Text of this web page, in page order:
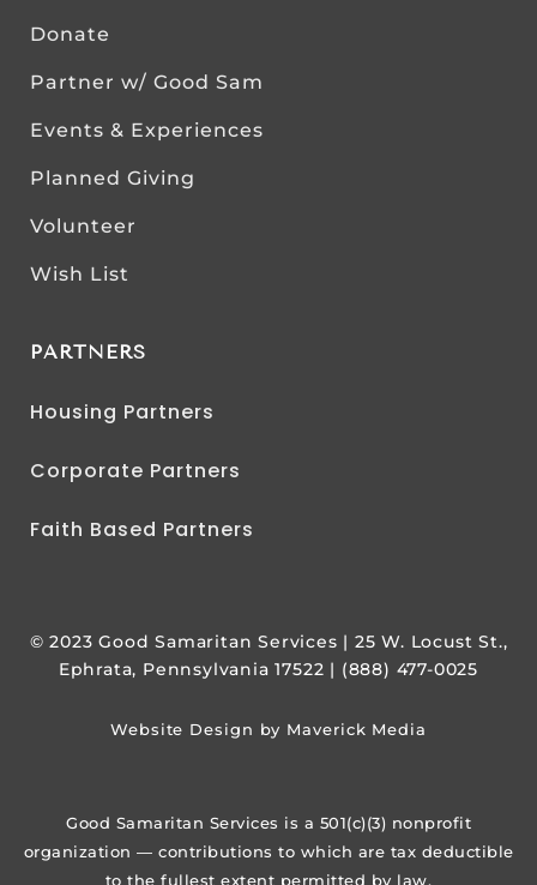
Donate
Partner w/ Good Sam
Events & Experiences
Planned Giving
Volunteer
Wish List
PARTNERS
Housing Partners
Corporate Partners
Faith Based Partners
© 2023 Good Samaritan Services | 25 W. Locust St.,
Ephrata, Pennsylvania 17522 | (888) 477-0025
Website Design by Maverick Media
Good Samaritan Services is a 501(c)(3) nonprofit
organization — contributions to which are tax deductible
to the fullest extent permitted by law.